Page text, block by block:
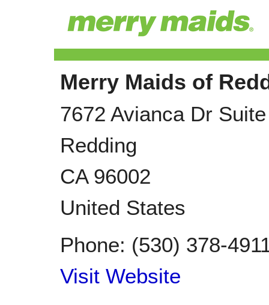
Merry Maids of
7672 Avianca Dr
Redding
CA 96002
United States
Phone: (530) 378-
Visit Website